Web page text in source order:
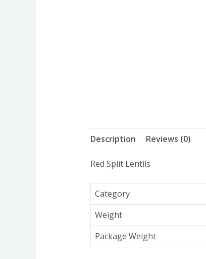
Description Reviews (0)
Red Split Lentils
Category
Weight
Package Weight